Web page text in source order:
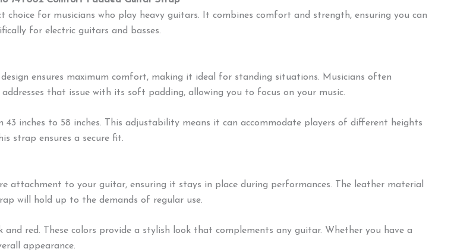
choice for musicians who play heavy guitars. It combines comfort and strength, ensuring you can
for electric guitars and basses.
ensures maximum comfort, making it ideal for standing situations. Musicians often
that issue with its soft padding, allowing you to focus on your music.
43 inches to 58 inches. This adjustability means it can accommodate players of different heights
strap ensures a secure fit.
attachment to your guitar, ensuring it stays in place during performances. The leather material
will hold up to the demands of regular use.
and red. These colors provide a stylish look that complements any guitar. Whether you have a
appearance.